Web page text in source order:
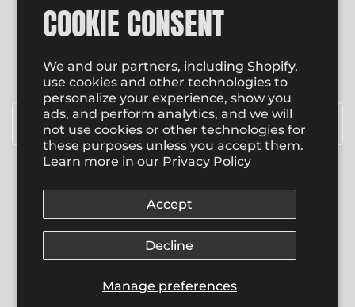
COOKIE CONSENT
We and our partners, including Shopify,
use cookies and other technologies to
personalize your experience, show you
ads, and perform analytics, and we will
not use cookies or other technologies for
these purposes unless you accept them.
Learn more in our Privacy Policy
Manage preferences
Accept
Decline
NEWSLETTER
product special promotions, sales and more.
Email*
© 2026, Copyright, The Bomb Head Shop.